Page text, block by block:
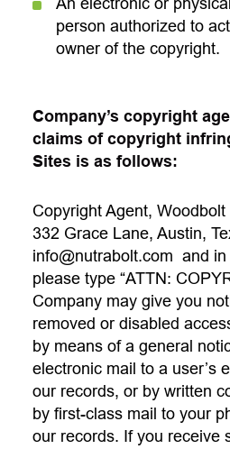
An electronic or
person authorized to
owner of the copyright.
Company’s copyright
claims of copyright
Sites is as follows:
Copyright Agent,
332 Grace Lane, Austin,
info@nutrabolt.com and in
please type “ATTN:
Company may give you
removed or disabled
by means of a general
electronic mail to a user’s
our records, or by written
by first-class mail to your
our records. If you receive